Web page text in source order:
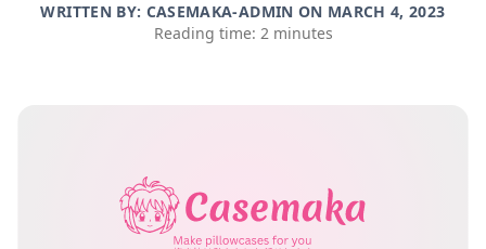
WRITTEN BY: CASEMAKA-ADMIN ON MARCH 4, 2023
Reading time: 2 minutes